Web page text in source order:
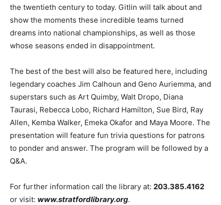
the twentieth century to today. Gitlin will talk about and
show the moments these incredible teams turned
dreams into national championships, as well as those
whose seasons ended in disappointment.
The best of the best will also be featured here, including
legendary coaches Jim Calhoun and Geno Auriemma, and
superstars such as Art Quimby, Walt Dropo, Diana
Taurasi, Rebecca Lobo, Richard Hamilton, Sue Bird, Ray
Allen, Kemba Walker, Emeka Okafor and Maya Moore. The
presentation will feature fun trivia questions for patrons
to ponder and answer. The program will be followed by a
Q&A.
For further information call the library at: 203.385.4162
or visit: www.stratfordlibrary.org.